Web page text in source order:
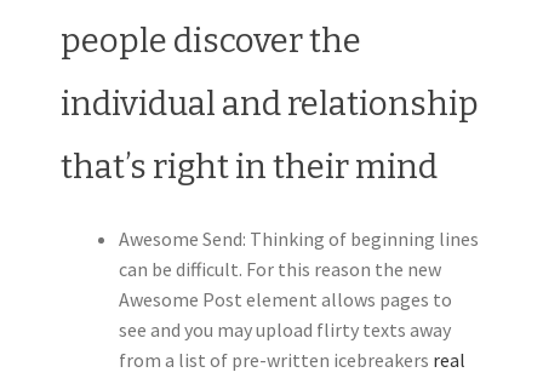
people discover the
individual and relationship
that’s right in their mind
Awesome Send: Thinking of beginning lines
can be difficult. For this reason the new
Awesome Post element allows pages to
see and you may upload flirty texts away
from a list of pre-written icebreakers real